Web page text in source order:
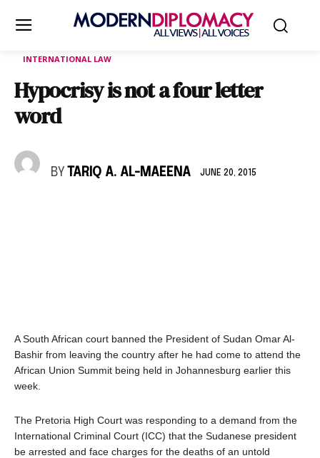
INTERNATIONAL LAW
Hypocrisy is not a four letter
word
BY TARIQ A. AL-MAEENA JUNE 20, 2015
A South African court banned the President of Sudan Omar Al-
Bashir from leaving the country after he had come to attend the
African Union Summit being held in Johannesburg earlier this
week.
The Pretoria High Court was responding to a demand from the
International Criminal Court (ICC) that the Sudanese president
be arrested and face charges for the deaths of an untold